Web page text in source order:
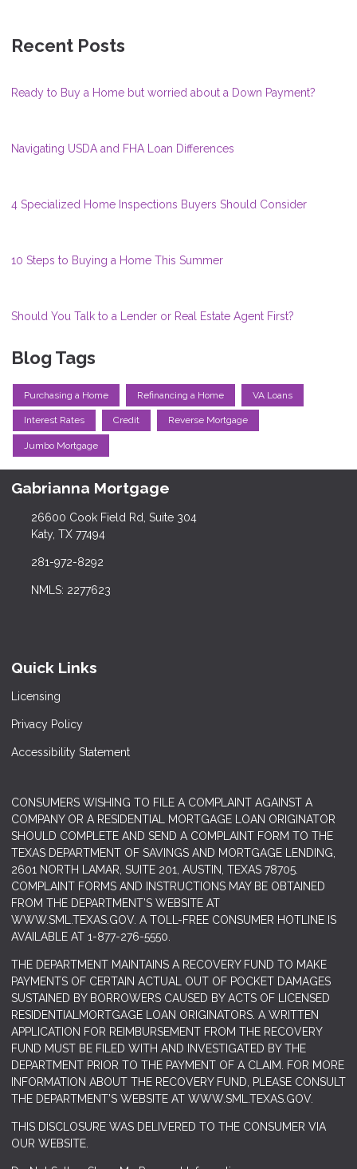
Recent Posts
Ready to Buy a Home but worried about a Down Payment?
Navigating USDA and FHA Loan Differences
4 Specialized Home Inspections Buyers Should Consider
10 Steps to Buying a Home This Summer
Should You Talk to a Lender or Real Estate Agent First?
Blog Tags
Purchasing a Home Refinancing a Home VA Loans
Interest Rates Credit Reverse Mortgage
Jumbo Mortgage
Gabrianna Mortgage
26600 Cook Field Rd, Suite 304
Katy, TX 77494
281-972-8292
NMLS: 2277623
Quick Links
Licensing
Privacy Policy
Accessibility Statement
CONSUMERS WISHING TO FILE A COMPLAINT AGAINST A
COMPANY OR A RESIDENTIAL MORTGAGE LOAN ORIGINATOR
SHOULD COMPLETE AND SEND A COMPLAINT FORM TO THE
TEXAS DEPARTMENT OF SAVINGS AND MORTGAGE LENDING,
2601 NORTH LAMAR, SUITE 201, AUSTIN, TEXAS 78705.
COMPLAINT FORMS AND INSTRUCTIONS MAY BE OBTAINED
FROM THE DEPARTMENT’S WEBSITE AT
WWW.SML.TEXAS.GOV. A TOLL-FREE CONSUMER HOTLINE IS
AVAILABLE AT 1-877-276-5550.
THE DEPARTMENT MAINTAINS A RECOVERY FUND TO MAKE
PAYMENTS OF CERTAIN ACTUAL OUT OF POCKET DAMAGES
SUSTAINED BY BORROWERS CAUSED BY ACTS OF LICENSED
RESIDENTIALMORTGAGE LOAN ORIGINATORS. A WRITTEN
APPLICATION FOR REIMBURSEMENT FROM THE RECOVERY
FUND MUST BE FILED WITH AND INVESTIGATED BY THE
DEPARTMENT PRIOR TO THE PAYMENT OF A CLAIM. FOR MORE
INFORMATION ABOUT THE RECOVERY FUND, PLEASE CONSULT
THE DEPARTMENT’S WEBSITE AT WWW.SML.TEXAS.GOV.
THIS DISCLOSURE WAS DELIVERED TO THE CONSUMER VIA
OUR WEBSITE.